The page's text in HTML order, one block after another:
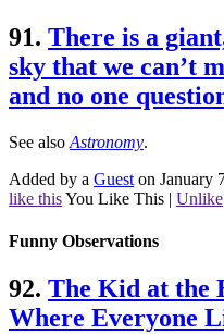
91. There is a
sky that we can’t
and no one
See also Astronomy.
Added by a Guest on January
like thisYou Like This | Unlike
Funny Observations
92. The Kid at the
Where Everyone